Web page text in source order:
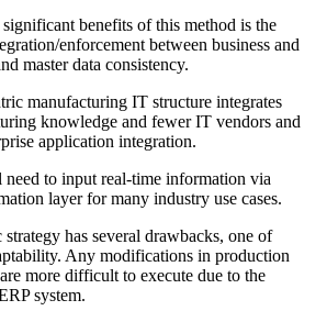
benefits of this method is the
enforcement between business and
master data consistency.
manufacturing IT structure integrates
knowledge and fewer IT vendors and
application integration.
to input real-time information via
layer for many industry use cases.
has several drawbacks, one of
Any modifications in production
more difficult to execute due to the
system.